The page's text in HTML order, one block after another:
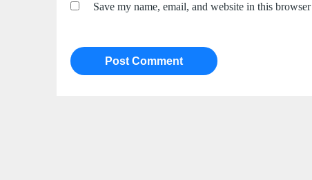
Save my name, email, and website in this